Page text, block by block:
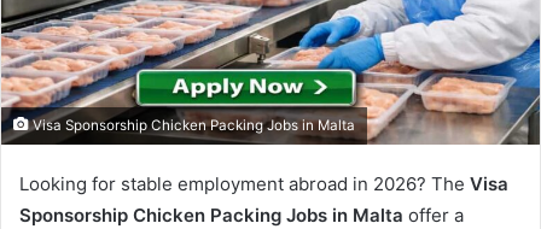
Visa Sponsorship Chicken Packing Jobs in Malta
Looking for stable employment abroad in 2026? The Visa
Sponsorship Chicken Packing Jobs in Malta offer a